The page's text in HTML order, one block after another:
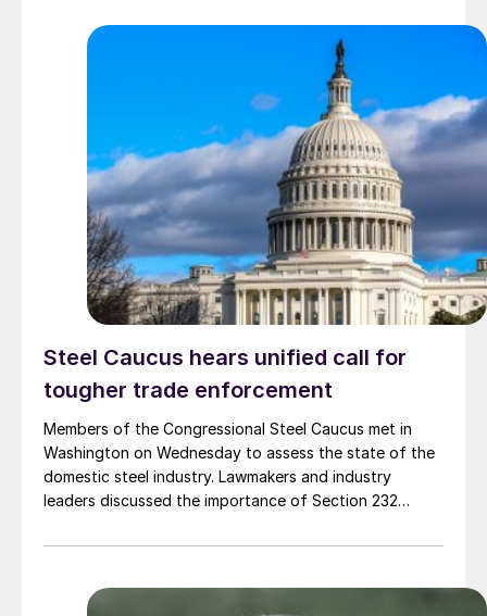
Steel Caucus hears unified call for
tougher trade enforcement
Members of the Congressional Steel Caucus met in
Washington on Wednesday to assess the state of the
domestic steel industry. Lawmakers and industry
leaders discussed the importance of Section 232
investment in American steelmaking.